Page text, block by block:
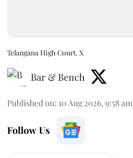
Telangana High Court, X
Bar & Bench
Published on: 10 Aug 2026, 9:58 am
Follow Us